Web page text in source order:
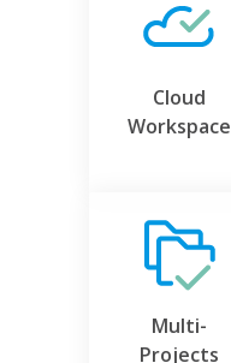
Cloud
Workspace
Multi-
Projects